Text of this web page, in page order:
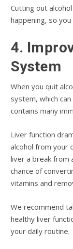
Cutting out
happening, so
4.
System
When you quit
system, which
contains many
Liver function
alcohol from your
liver a break from
chance of
vitamins and
We recommend
healthy liver
your daily routine.